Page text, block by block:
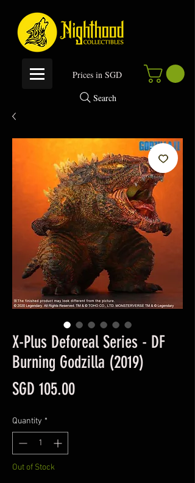
Prices in SGD
Search
X-Plus Deforeal Series - DF
Burning Godzilla (2019)
SGD 105.00Price
Quantity *
Out of Stock